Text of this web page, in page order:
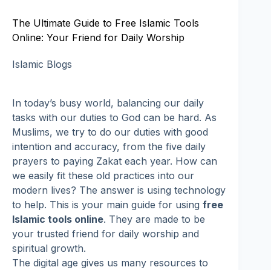
The Ultimate Guide to Free Islamic Tools
Online: Your Friend for Daily Worship
Islamic Blogs
In today’s busy world, balancing our daily
tasks with our duties to God can be hard. As
Muslims, we try to do our duties with good
intention and accuracy, from the five daily
prayers to paying Zakat each year. How can
we easily fit these old practices into our
modern lives? The answer is using technology
to help. This is your main guide for using free
Islamic tools online. They are made to be
your trusted friend for daily worship and
spiritual growth.
The digital age gives us many resources to